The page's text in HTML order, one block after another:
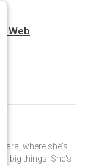
Web
where she's
big things. She's